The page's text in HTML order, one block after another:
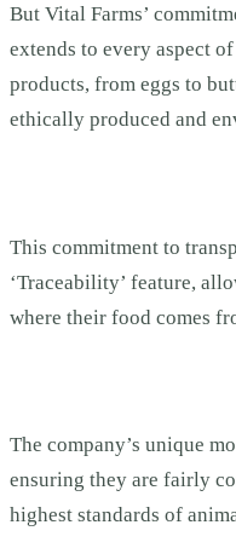
But Vital Farms’
extends to every aspect
products, from eggs to
ethically produced and
This commitment to
‘Traceability’ feature,
where their food comes
The company’s unique
ensuring they are fairly
highest standards of